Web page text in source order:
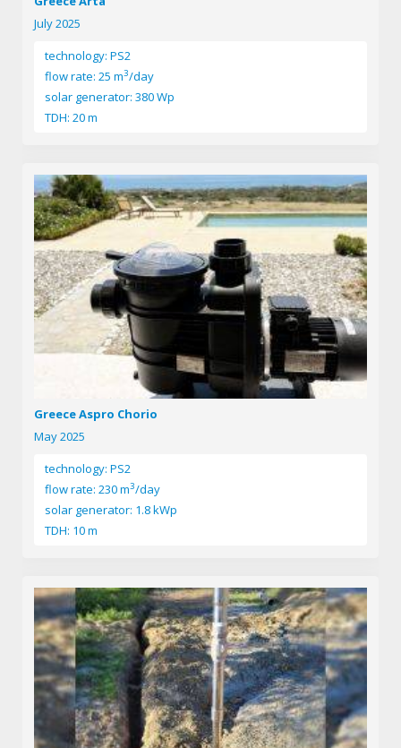
July 2025
technology: PS2
flow rate: 25 m3/day
solar generator: 380 Wp
TDH: 20 m
Greece Aspro Chorio
May 2025
technology: PS2
flow rate: 230 m3/day
solar generator: 1.8 kWp
TDH: 10 m